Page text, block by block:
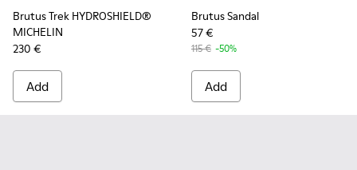
Brutus Trek HYDROSHIELD®
MICHELIN
230 €
Add
Brutus Sandal
57 €
115 € -50%
Add